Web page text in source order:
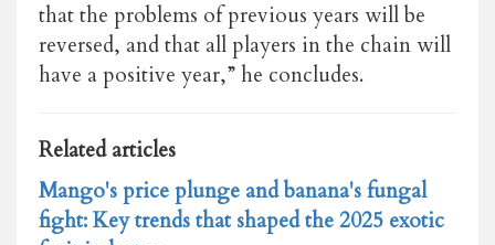
that the problems of previous years will be
reversed, and that all players in the chain will
have a positive year,” he concludes.
Related articles
Mango's price plunge and banana's fungal
fight: Key trends that shaped the 2025 exotic